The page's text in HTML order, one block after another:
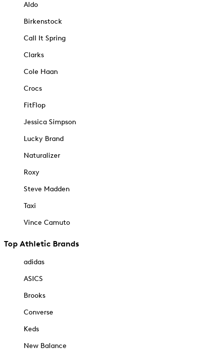
Aldo
Birkenstock
Call It Spring
Clarks
Cole Haan
Crocs
FitFlop
Jessica Simpson
Lucky Brand
Naturalizer
Roxy
Steve Madden
Taxi
Vince Camuto
Top Athletic Brands
adidas
ASICS
Brooks
Converse
Keds
New Balance